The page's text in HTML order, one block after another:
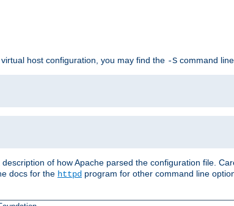
host configuration, you may find the -S command
of how Apache parsed the configuration file.
docs for the httpd program for other command line